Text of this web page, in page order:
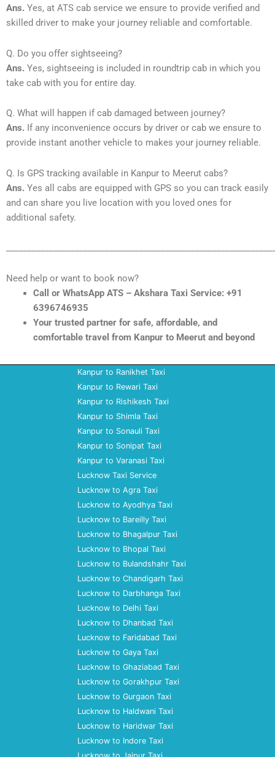
Ans. Yes, at ATS cab service we ensure to provide verified and
skilled driver to make your journey reliable and comfortable.
Q. Do you offer sightseeing?
Ans. Yes, sightseeing is included in roundtrip cab in which you
take cab with you for entire day.
Q. What will happen if cab damaged between journey?
Ans. If any inconvenience occurs by driver or cab we ensure to
provide instant another vehicle to makes your journey reliable.
Q. Is GPS tracking available in Kanpur to Meerut cabs?
Ans. Yes all cabs are equipped with GPS so you can track easily
and can share you live location with you loved ones for
additional safety.
Need help or want to book now?
Call or WhatsApp ATS – Akshara Taxi Service: +91
6396746935
Your trusted partner for safe, affordable, and
comfortable travel from Kanpur to Meerut and beyond
Kanpur to Ranikhet Taxi
Kanpur to Rewari Taxi
Kanpur to Rishikesh Taxi
Kanpur to Shimla Taxi
Kanpur to Sonauli Taxi
Kanpur to Sonipat Taxi
Kanpur to Varanasi Taxi
Lucknow Taxi Service
Lucknow to Agra Taxi
Lucknow to Ayodhya Taxi
Lucknow to Bareilly Taxi
Lucknow to Bhagalpur Taxi
Lucknow to Bhopal Taxi
Lucknow to Bulandshahr Taxi
Lucknow to Chandigarh Taxi
Lucknow to Darbhanga Taxi
Lucknow to Delhi Taxi
Lucknow to Dhanbad Taxi
Lucknow to Faridabad Taxi
Lucknow to Gaya Taxi
Lucknow to Ghaziabad Taxi
Lucknow to Gorakhpur Taxi
Lucknow to Gurgaon Taxi
Lucknow to Haldwani Taxi
Lucknow to Haridwar Taxi
Lucknow to Indore Taxi